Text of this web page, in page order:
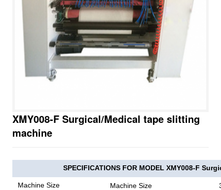
XMY008-F Surgical/Medical tape slitting
machine
SPECIFICATIONS FOR MODEL XMY008-F
Machine Size Machine Size